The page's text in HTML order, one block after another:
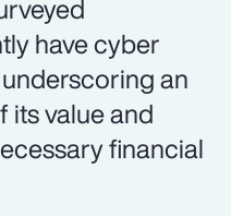
have cyber
an
value and
financial